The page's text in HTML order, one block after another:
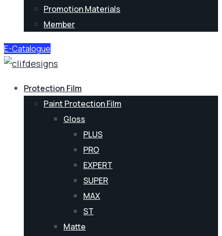
Promotion Materials
Member
E-Catalogue
Protection Film
Paint Protection Film
Gloss
PLUS
PRO
EXPERT
SUPER
MAX
ST
Matte